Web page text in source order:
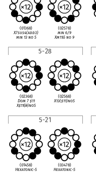
(01368)
X7sus4(add3)
min 13 no 5
(02578)
min 6/9
Xm11♭5 no 9
5-28
(02368)
Dom 7 ♯11
X♯11(♭9)no5
(02568)
X13(♯11)no5
5-21
(01458)
Hexatonic-5
(03478)
Hexatonic-5